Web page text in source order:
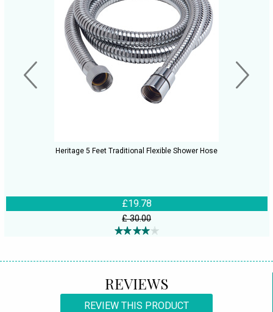
Heritage 5 Feet Traditional Flexible Shower Hose
£19.78
£ 30.00
REVIEWS
REVIEW THIS PRODUCT